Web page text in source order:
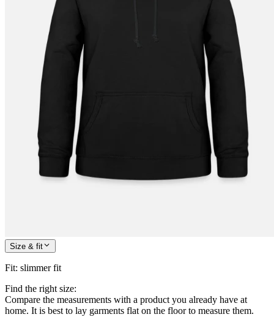
Size & fit
Fit: slimmer fit
Find the right size:
Compare the measurements with a product you already have at
home. It is best to lay garments flat on the floor to measure them.